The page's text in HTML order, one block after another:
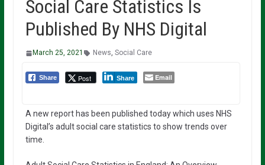
Social Care Statistics Is
Published By NHS Digital
March 25, 2021 News, Social Care
Share Post Share Email
A new report has been published today which uses NHS
Digital’s adult social care statistics to show trends over
time.